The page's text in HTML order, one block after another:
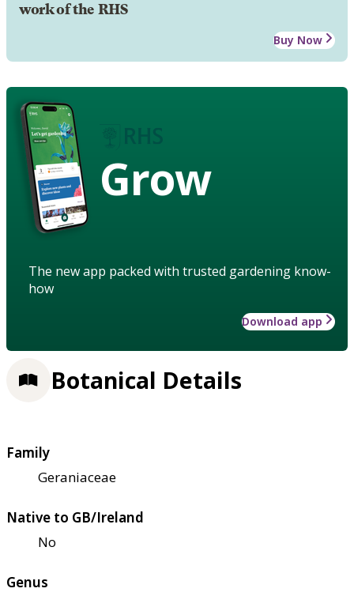
work of the RHS
Buy Now
Grow
The new app packed with trusted gardening know-
how
Download app
Botanical Details
Family
Geraniaceae
Native to GB/Ireland
No
Genus